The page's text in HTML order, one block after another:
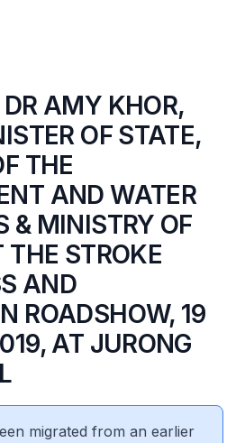
MALL
AMY KHOR,
OF STATE,
THE
AND WATER
& MINISTRY OF
THE STROKE
AND
ROADSHOW, 19
AT JURONG
migrated from an earlier